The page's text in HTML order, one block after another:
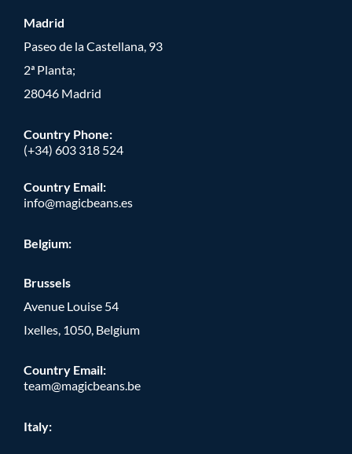
Madrid
Paseo de la Castellana, 93
2ª Planta;
28046 Madrid
Country Phone:
(+34) 603 318 524
Country Email:
info@magicbeans.es
Belgium:
Brussels
Avenue Louise 54
Ixelles, 1050, Belgium
Country Email:
team@magicbeans.be
Italy: